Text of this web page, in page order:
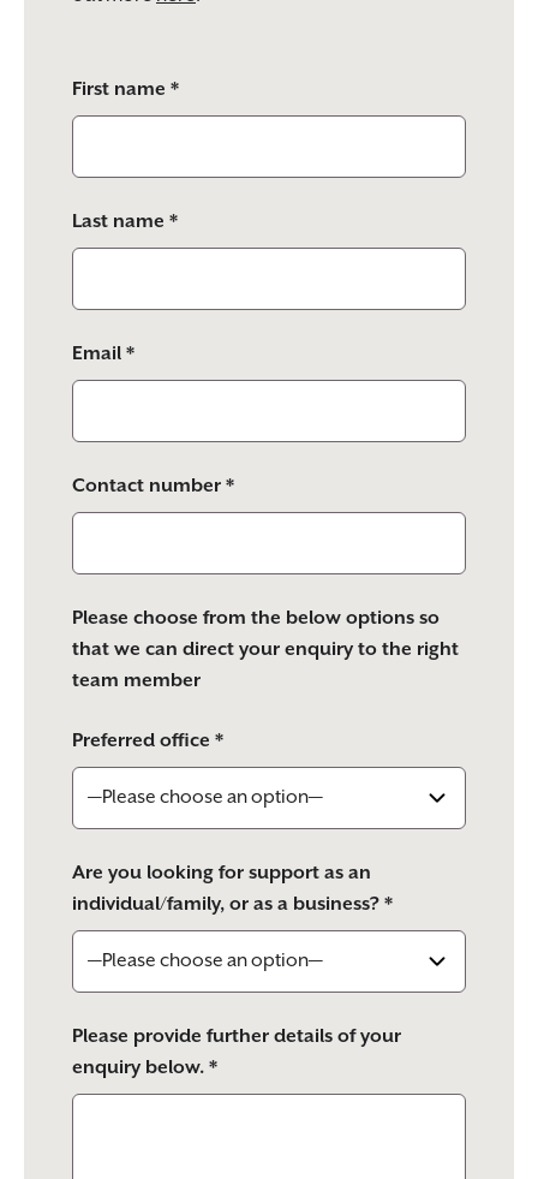
leave
this
empty.
First name *
Last name *
Email *
Contact number *
Please choose from the below options so
that we can direct your enquiry to the right
team member
Preferred office *
Are you looking for support as an
individual/family, or as a business? *
Please provide further details of your
enquiry below. *